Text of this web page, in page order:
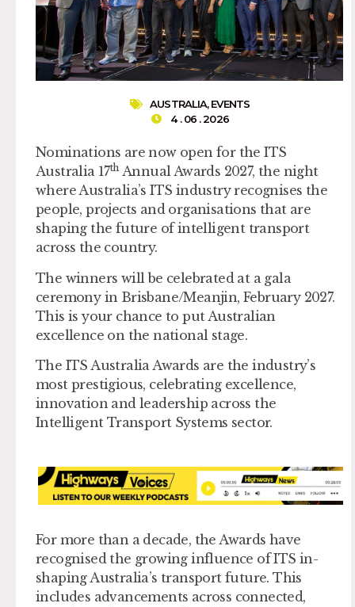
AUSTRALIA,EVENTS
4 . 06 . 2026
Nominations are now open for the ITS
Australia 17thAnnual Awards 2027, the night
where Australia’s ITS industry recognises the
people, projects and organisations that are
shaping the future of intelligent transport
across the country.
The winners will be celebrated at a gala
ceremony in Brisbane/Meanjin, February 2027.
This is your chance to put Australian
excellence on the national stage.
The ITS Australia Awards are the industry’s
most prestigious, celebrating excellence,
innovation and leadership across the
Intelligent Transport Systems sector.
For more than a decade, the Awards have
recognised the growing influence of ITS in-
shaping Australia’s transport future. This
includes advancements across connected,